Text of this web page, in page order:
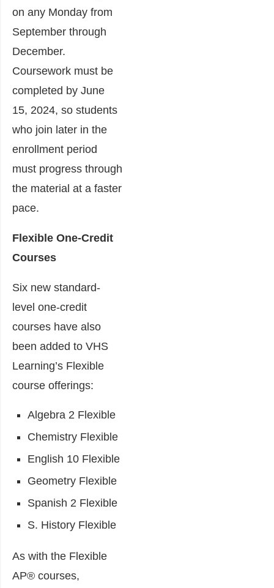
on any Monday from
September through
December.
Coursework must be
completed by June
15, 2024, so students
who join later in the
enrollment period
must progress through
the material at a faster
pace.
Flexible One-Credit
Courses
Six new standard-
level one-credit
courses have also
been added to VHS
Learning’s Flexible
course offerings:
Algebra 2 Flexible
Chemistry Flexible
English 10 Flexible
Geometry Flexible
Spanish 2 Flexible
S. History Flexible
As with the Flexible
AP® courses,